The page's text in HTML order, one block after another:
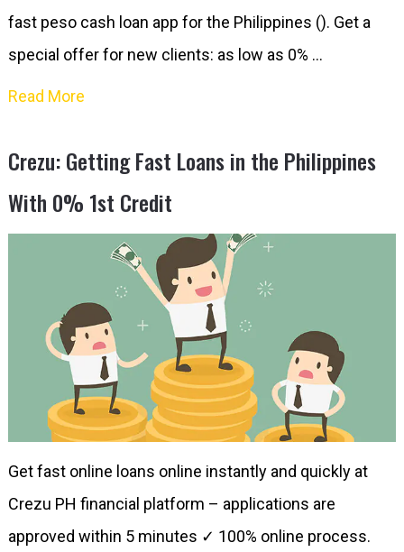
fast peso cash loan app for the Philippines (). Get a
special offer for new clients: as low as 0% …
Read More
Crezu: Getting Fast Loans in the Philippines
With 0% 1st Credit
Get fast online loans online instantly and quickly at
Crezu PH financial platform – applications are
approved within 5 minutes ✓ 100% online process.